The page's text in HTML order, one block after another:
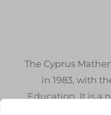
The Cyprus
in 1983, with
Education. It is a